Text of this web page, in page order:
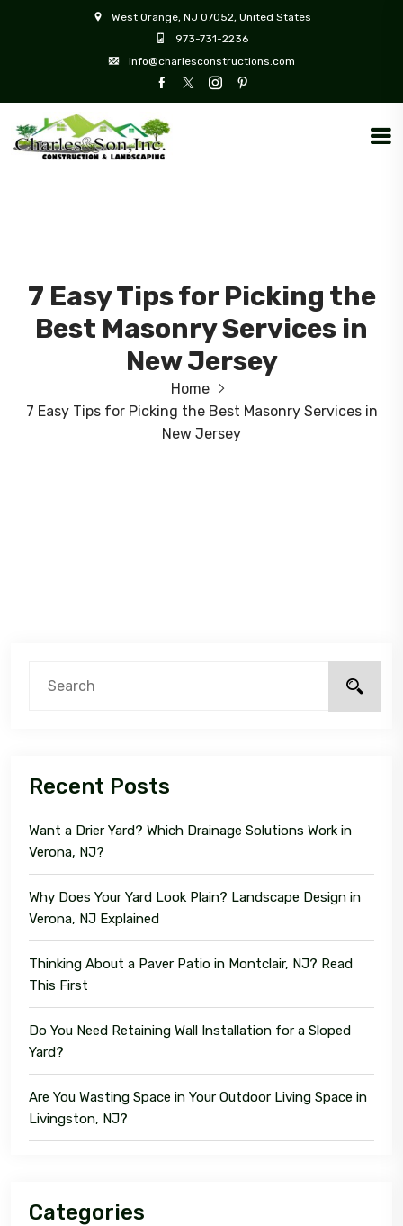
West Orange, NJ 07052, United States
973-731-2236
info@charlesconstructions.com
7 Easy Tips for Picking the
Best Masonry Services in
New Jersey
Home
7 Easy Tips for Picking the Best Masonry Services in
New Jersey
Recent Posts
Want a Drier Yard? Which Drainage Solutions Work in
Verona, NJ?
Why Does Your Yard Look Plain? Landscape Design in
Verona, NJ Explained
Thinking About a Paver Patio in Montclair, NJ? Read
This First
Do You Need Retaining Wall Installation for a Sloped
Yard?
Are You Wasting Space in Your Outdoor Living Space in
Livingston, NJ?
Categories